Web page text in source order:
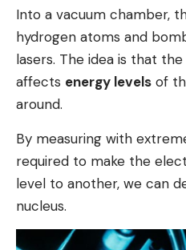
Into a vacuum chamber,
hydrogen atoms and
lasers. The idea is that
affects energy levels of
around.
By measuring with
required to make the
level to another, we can
nucleus.